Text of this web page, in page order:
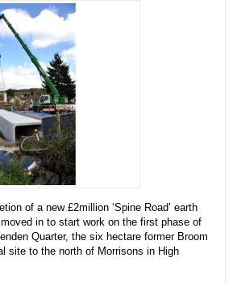
of a new £2million ‘Spine Road’ earth
in to start work on the first phase of
Quarter, the six hectare former Broom
site to the north of Morrisons in High